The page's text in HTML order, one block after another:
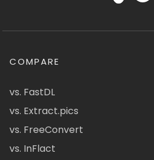
COMPARE
vs. FastDL
vs. Extract.pics
vs. FreeConvert
vs. InFlact